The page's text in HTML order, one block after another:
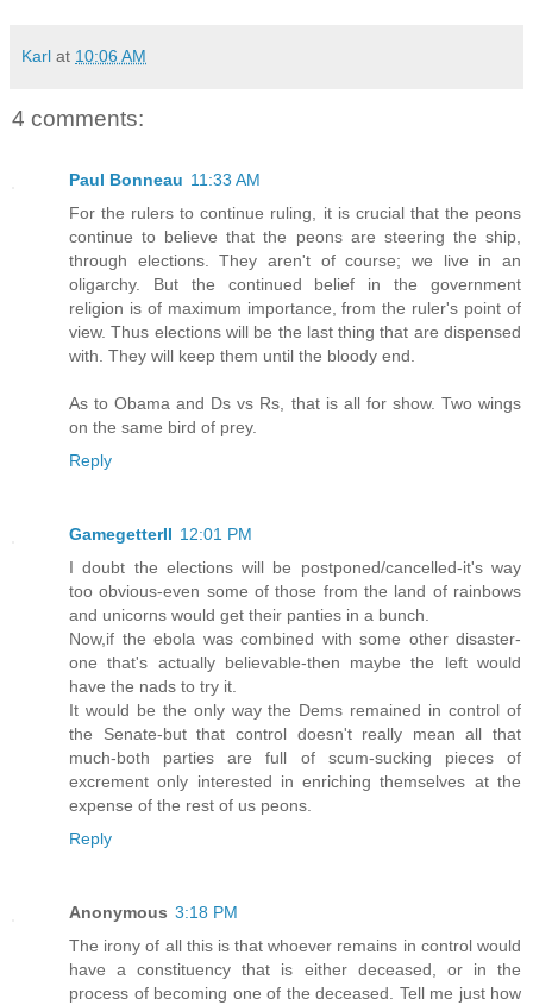
Karl at 10:06 AM
4 comments:
Paul Bonneau 11:33 AM
For the rulers to continue ruling, it is crucial that the peons
continue to believe that the peons are steering the ship,
through elections. They aren't of course; we live in an
oligarchy. But the continued belief in the government
religion is of maximum importance, from the ruler's point of
view. Thus elections will be the last thing that are dispensed
with. They will keep them until the bloody end.
As to Obama and Ds vs Rs, that is all for show. Two wings
on the same bird of prey.
Reply
GamegetterII 12:01 PM
I doubt the elections will be postponed/cancelled-it's way
too obvious-even some of those from the land of rainbows
and unicorns would get their panties in a bunch.
Now,if the ebola was combined with some other disaster-
one that's actually believable-then maybe the left would
have the nads to try it.
It would be the only way the Dems remained in control of
the Senate-but that control doesn't really mean all that
much-both parties are full of scum-sucking pieces of
excrement only interested in enriching themselves at the
expense of the rest of us peons.
Reply
Anonymous 3:18 PM
The irony of all this is that whoever remains in control would
have a constituency that is either deceased, or in the
process of becoming one of the deceased. Tell me just how